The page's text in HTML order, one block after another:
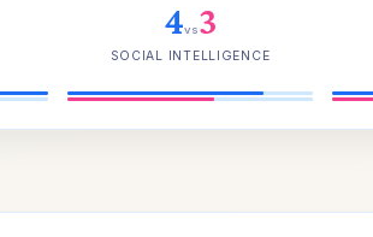
4vs3
SOCIAL INTELLIGENCE